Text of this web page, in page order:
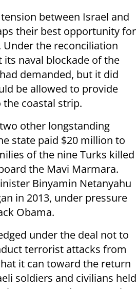
between Israel and
their best opportunity for
Under the reconciliation
its naval blockade of the
demanded, but it did
be allowed to provide
coastal strip.
other longstanding
state paid $20 million to
of the nine Turks killed
the Mavi Marmara.
Binyamin Netanyahu
in 2013, under pressure
Obama.
under the deal not to
terrorist attacks from
it can toward the return
soldiers and civilians held